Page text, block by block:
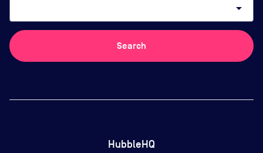
arrow_drop_down
Search
HubbleHQ